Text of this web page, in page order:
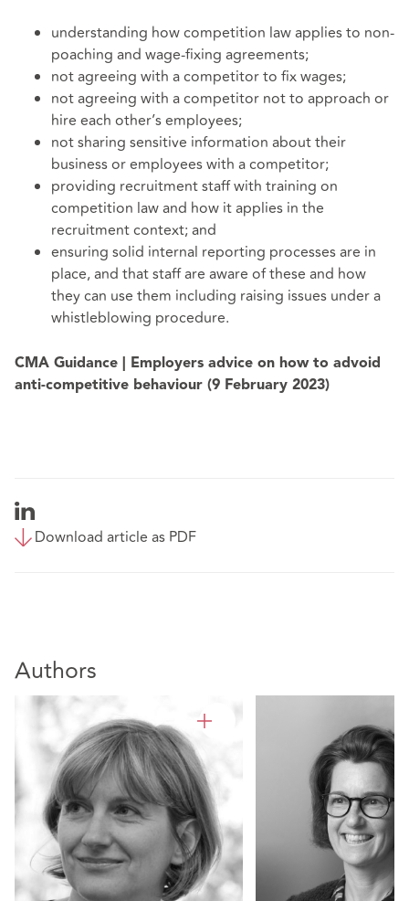
understanding how competition law applies to non-
poaching and wage-fixing agreements;
not agreeing with a competitor to fix wages;
not agreeing with a competitor not to approach or
hire each other’s employees;
not sharing sensitive information about their
business or employees with a competitor;
providing recruitment staff with training on
competition law and how it applies in the
recruitment context; and
ensuring solid internal reporting processes are in
place, and that staff are aware of these and how
they can use them including raising issues under a
whistleblowing procedure.
CMA Guidance | Employers advice on how to advoid
anti-competitive behaviour (9 February 2023)
Download article as PDF
Authors